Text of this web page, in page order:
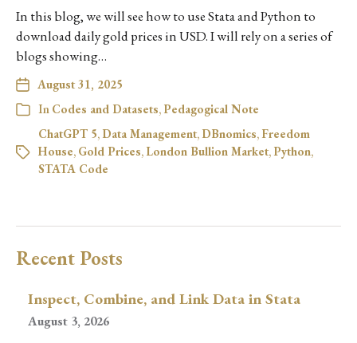
In this blog, we will see how to use Stata and Python to
download daily gold prices in USD. I will rely on a series of
blogs showing…
August 31, 2025
In Codes and Datasets,Pedagogical Note
ChatGPT 5, Data Management, DBnomics, Freedom
House, Gold Prices, London Bullion Market,Python,
STATA Code
Recent Posts
Inspect, Combine, and Link Data in Stata
August 3, 2026